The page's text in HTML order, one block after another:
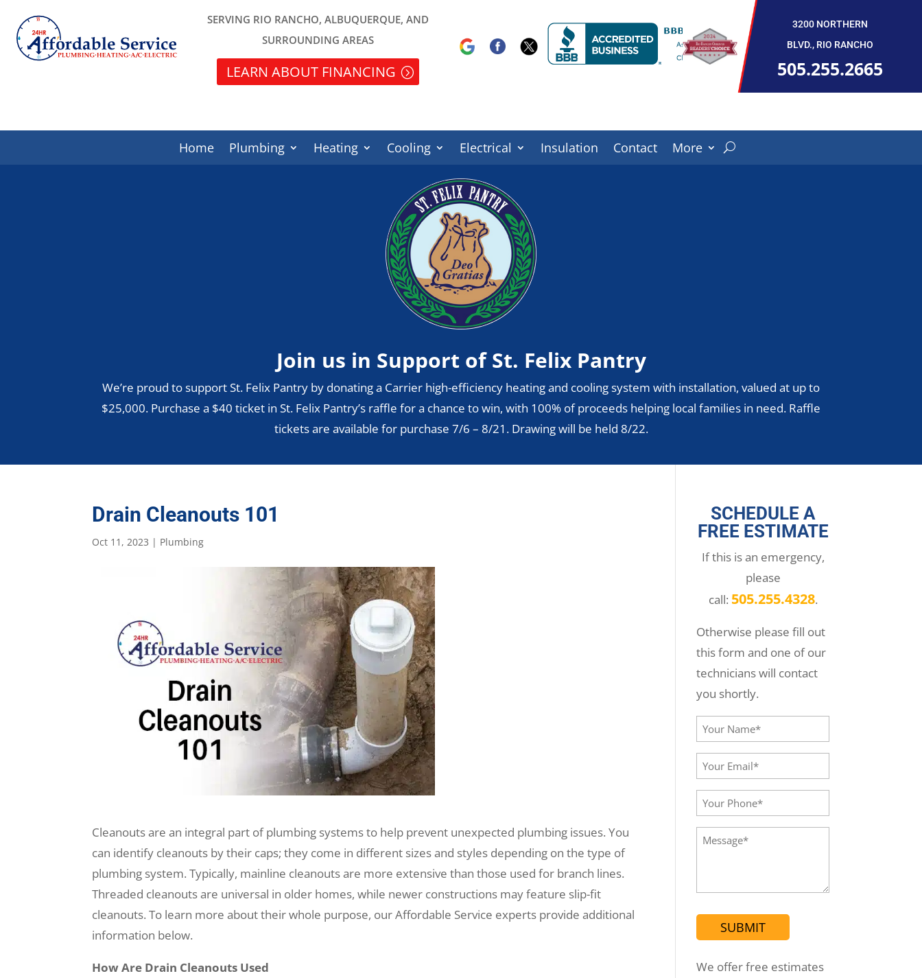
SERVING RIO RANCHO, ALBUQUERQUE, AND
SURROUNDING AREAS
LEARN ABOUT FINANCING
3200 NORTHERN
BLVD., RIO RANCHO
505.255.2665
Home Plumbing Heating Cooling Electrical Insulation Contact More
Join us in Support of St. Felix Pantry
We’re proud to support St. Felix Pantry by donating a Carrier high-efficiency heating and cooling system with installation, valued at up to
$25,000. Purchase a $40 ticket in St. Felix Pantry’s raffle for a chance to win, with 100% of proceeds helping local families in need. Raffle
tickets are available for purchase 7/6 – 8/21. Drawing will be held 8/22.
Drain Cleanouts 101
Oct 11, 2023 | Plumbing
Cleanouts are an integral part of plumbing systems to help prevent unexpected plumbing issues. You
can identify cleanouts by their caps; they come in different sizes and styles depending on the type of
plumbing system. Typically, mainline cleanouts are more extensive than those used for branch lines.
Threaded cleanouts are universal in older homes, while newer constructions may feature slip-fit
cleanouts. To learn more about their whole purpose, our Affordable Service experts provide additional
information below.
How Are Drain Cleanouts Used
SCHEDULE A
FREE ESTIMATE
If this is an emergency,
please
call: 505.255.4328.
Otherwise please fill out
this form and one of our
technicians will contact
you shortly.
Your
Name*
(Required)
Your
Email*
(Required)
Your
Phone
(Required)
Message
We offer free estimates